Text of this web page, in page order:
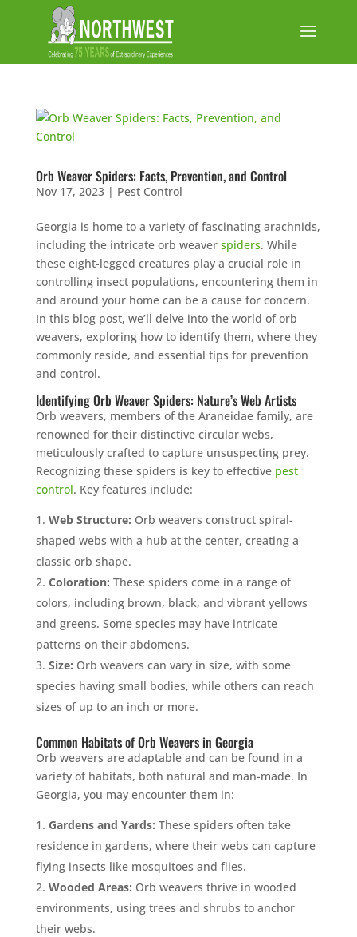
Orb Weaver Spiders: Facts, Prevention, and Control
Nov 17, 2023| Pest Control
Georgia is home to a variety of fascinating arachnids,
including the intricate orb weaver spiders. While
these eight-legged creatures play a crucial role in
controlling insect populations, encountering them in
and around your home can be a cause for concern.
In this blog post, we’ll delve into the world of orb
weavers, exploring how to identify them, where they
commonly reside, and essential tips for prevention
and control.
Identifying Orb Weaver Spiders: Nature’s Web Artists
Orb weavers, members of the Araneidae family, are
renowned for their distinctive circular webs,
meticulously crafted to capture unsuspecting prey.
Recognizing these spiders is key to effective pest
control. Key features include:
Web Structure: Orb weavers construct spiral-
shaped webs with a hub at the center, creating a
classic orb shape.
Coloration: These spiders come in a range of
colors, including brown, black, and vibrant yellows
and greens. Some species may have intricate
patterns on their abdomens.
Size: Orb weavers can vary in size, with some
species having small bodies, while others can reach
sizes of up to an inch or more.
Common Habitats of Orb Weavers in Georgia
Orb weavers are adaptable and can be found in a
variety of habitats, both natural and man-made. In
Georgia, you may encounter them in:
Gardens and Yards: These spiders often take
residence in gardens, where their webs can capture
flying insects like mosquitoes and flies.
Wooded Areas: Orb weavers thrive in wooded
environments, using trees and shrubs to anchor
their webs.